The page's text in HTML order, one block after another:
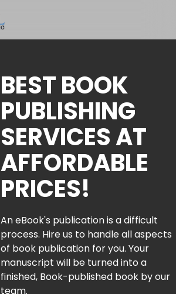
BEST BOOK
PUBLISHING
SERVICES AT
AFFORDABLE
PRICES!
An eBook's publication is a difficult
process. Hire us to handle all aspects
of book publication for you. Your
manuscript will be turned into a
finished, Book-published book by our
team.